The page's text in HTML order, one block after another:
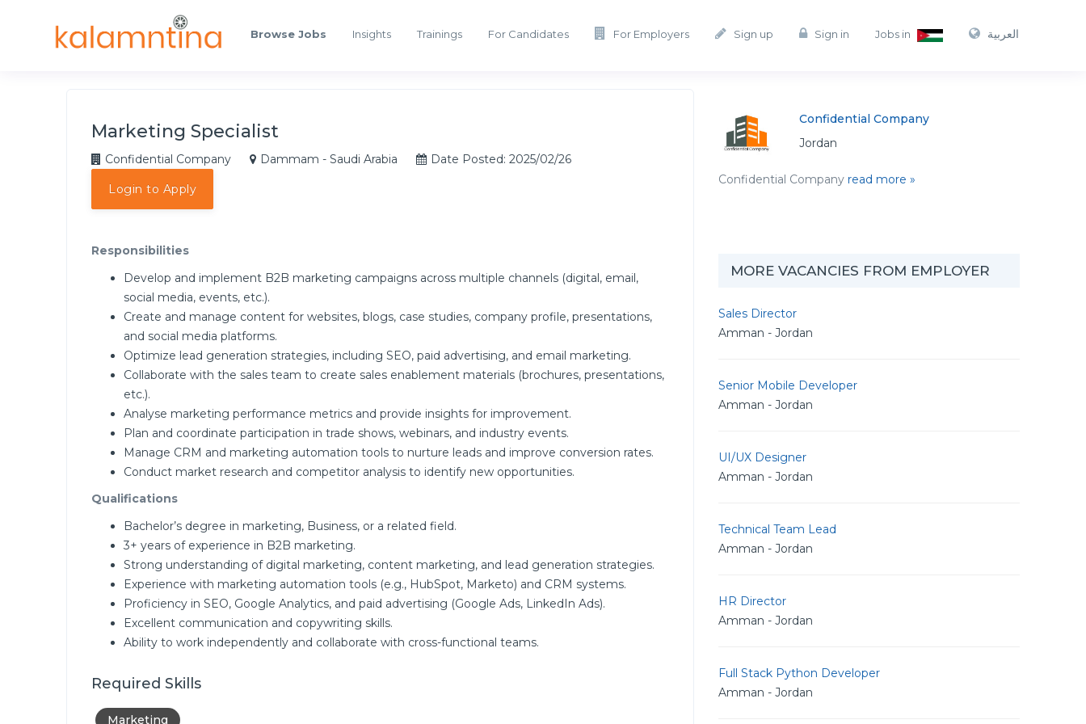
For Employers Sign up Sign in Jobs in العربية Browse Jobs Insights Trainings For Candidates
Marketing Specialist
Confidential Company Dammam - Saudi Arabia Date Posted: 2025/02/26
Login to Apply
Responsibilities
Develop and implement B2B marketing campaigns across multiple channels (digital, email,
social media, events, etc.).
Create and manage content for websites, blogs, case studies, company profile, presentations,
and social media platforms.
Optimize lead generation strategies, including SEO, paid advertising, and email marketing.
Collaborate with the sales team to create sales enablement materials (brochures, presentations,
etc.).
Analyse marketing performance metrics and provide insights for improvement.
Plan and coordinate participation in trade shows, webinars, and industry events.
Manage CRM and marketing automation tools to nurture leads and improve conversion rates.
Conduct market research and competitor analysis to identify new opportunities.
Qualifications
Bachelor’s degree in marketing, Business, or a related field.
3+ years of experience in B2B marketing.
Strong understanding of digital marketing, content marketing, and lead generation strategies.
Experience with marketing automation tools (e.g., HubSpot, Marketo) and CRM systems.
Proficiency in SEO, Google Analytics, and paid advertising (Google Ads, LinkedIn Ads).
Excellent communication and copywriting skills.
Ability to work independently and collaborate with cross-functional teams.
Required Skills
Marketing
Confidential Company
Jordan
Confidential Company read more »
MORE VACANCIES FROM EMPLOYER
Sales Director
Amman - Jordan
Senior Mobile Developer
Amman - Jordan
UI/UX Designer
Amman - Jordan
Technical Team Lead
Amman - Jordan
HR Director
Amman - Jordan
Full Stack Python Developer
Amman - Jordan